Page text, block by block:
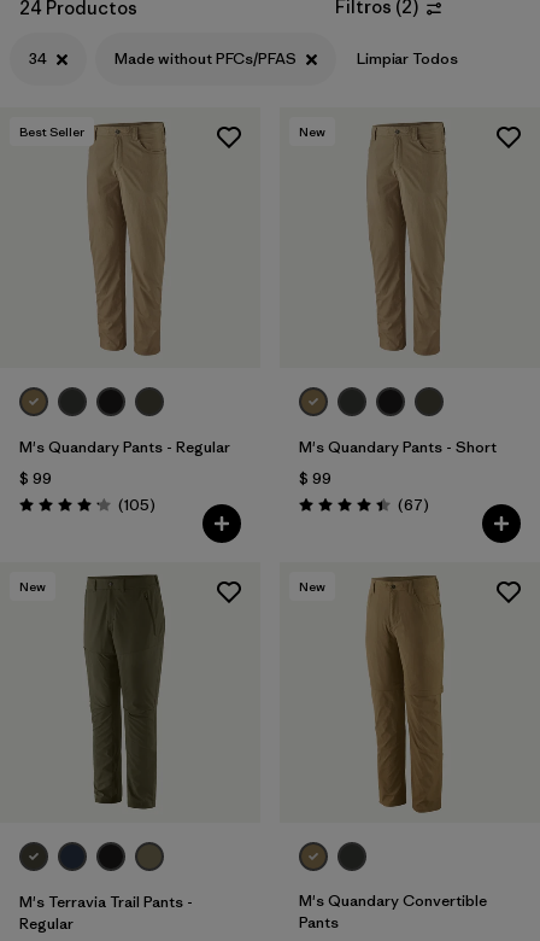
24 Productos Filtros (2)
34 Made without PFCs/PFAS Limpiar Todos
Best Seller
M's Quandary Pants - Regular
$ 99
Valoración: 4.2 / 5
(105Comentarios
)
New
M's Quandary Pants - Short
$ 99
Valoración: 4.4 / 5
(67Comentarios
)
New
M's Terravia Trail Pants -
Regular
New
M's Quandary Convertible
Pants